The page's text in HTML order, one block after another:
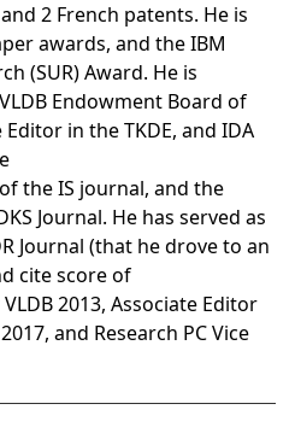
2 French patents. He is
awards, and the IBM
(SUR) Award. He is
Endowment Board of
in the TKDE, and IDA
the IS journal, and the
Journal. He has served as
Journal (that he drove to an
cite score of
2013, Associate Editor
and Research PC Vice